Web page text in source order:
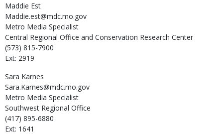
Maddie Est
Maddie.est@mdc.mo.gov
Metro Media Specialist
Central Regional Office and Conservation Research Center
(573) 815-7900
Ext: 2919
Sara Karnes
Sara.Karnes@mdc.mo.gov
Metro Media Specialist
Southwest Regional Office
(417) 895-6880
Ext: 1641